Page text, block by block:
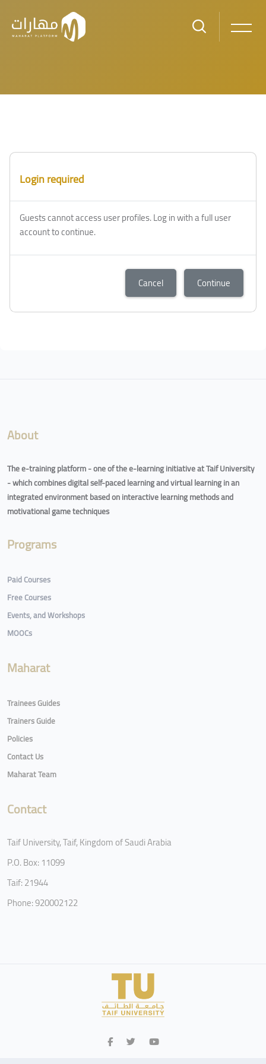
Login required
Guests cannot access user profiles. Log in with a full user
account to continue.
Cancel Continue
About
The e-training platform - one of the e-learning initiative at Taif University
- which combines digital self-paced learning and virtual learning in an
integrated environment based on interactive learning methods and
motivational game techniques
Programs
Paid Courses
Free Courses
Events, and Workshops
MOOCs
Maharat
Trainees Guides
Trainers Guide
Policies
Contact Us
Maharat Team
Contact
Taif University, Taif, Kingdom of Saudi Arabia
P.O. Box: 11099
Taif: 21944
Phone: 920002122